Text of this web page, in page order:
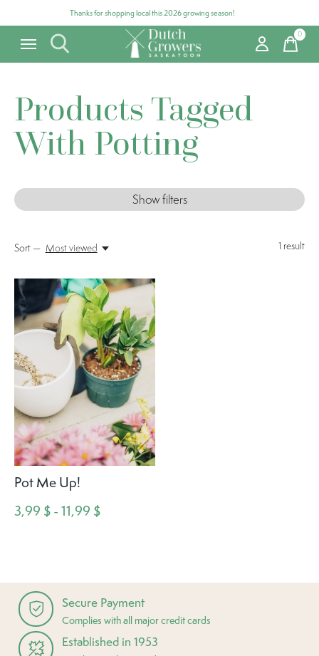
Thanks for shopping local this 2026 growing season!
0items
Products Tagged
With Potting
Show filters
1 result
Sort — Most viewed
Pot Me Up!
3,99 $ - 11,99 $
Secure Payment
Complies with all major credit cards
Established in 1953